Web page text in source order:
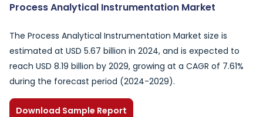
Process Analytical Instrumentation Market
The Process Analytical Instrumentation Market size is
estimated at USD 5.67 billion in 2024, and is expected to
reach USD 8.19 billion by 2029, growing at a CAGR of 7.61%
during the forecast period (2024-2029).
Download Sample Report